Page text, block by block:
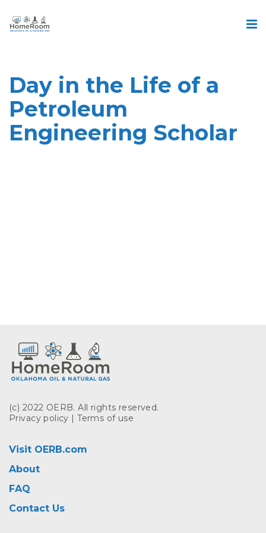
Day in the Life of a
Petroleum
Engineering Scholar
(c) 2022 OERB. All rights reserved.
Privacy policy |Terms of use
Visit OERB.com
About
FAQ
Contact Us